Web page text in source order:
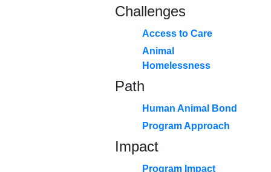
Challenges
Access to Care
Animal
Homelessness
Path
Human Animal Bond
Program Approach
Impact
Program Impact